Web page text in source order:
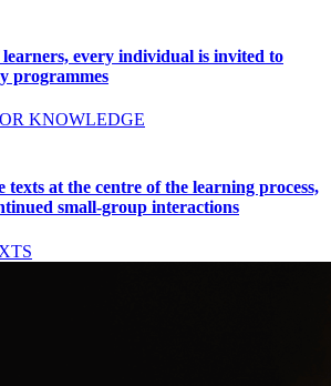
every individual is invited to
programmes
KNOWLEDGE
texts at the centre of the learning process,
small-group interactions